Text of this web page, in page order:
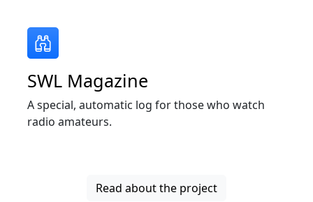
SWL Magazine
A special, automatic log for those who watch
radio amateurs.
Read about the project